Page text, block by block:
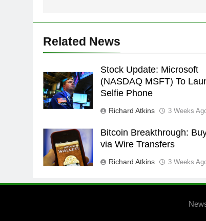
Related News
Stock Update: Microsoft
(NASDAQ MSFT) To
Selfie Phone
Richard Atkins 3 Weeks
Bitcoin Breakthrough:
via Wire Transfers
Richard Atkins 3 Weeks